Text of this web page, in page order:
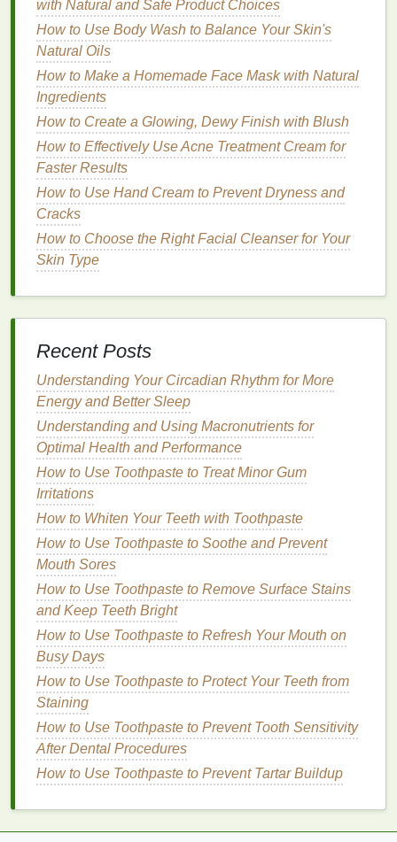
Themassagehelps to increase the absorption of the
oilsinto theskin, maximizing their effectiveness.
When you apply
may sit on top of theskinand take longer to absorb.
By massaging it in, you help the
nutrientsmore quickly, which leads to better
hydrationand nourishment.
How to Use Shampoo as a Face Wash: A
Comprehensive Guide
How to Create a Personalized Personal Care
Routine for Sensitive Skin
How to Make Lipstick Look More Glossy Without
How to Use Hair Serum for Achieving Glossy,
Reflective Hair
How to Apply Foundation with a Beauty Sponge for
a Smooth Look
How to Choose Hand Cream for Dry, Cracked
Cuticles
How to Cut Back on Sodium for Better Health
How to Apply Concealer Without It Settling into Fine
Lines
How to Enhance Skin Elasticity with a Face Mask?
5.ImprovedSkin Texture
Regularly massagingcuticle oil
cuticles will improve thetextureand appearance of
yourskin. The
and reduce the appearance ofcracksorirritation.
Over time, this leads to healthier, more suppleskin
around the
nails
Stepsto Create a Relaxing
Cuticle Oil Massage Routine
Now that we understand thebenefitsof acuticle oil
massage, let's explore how to create a routine that
with Natural and Safe Product Choices
How to Use Body Wash to Balance Your Skin's
Natural Oils
How to Make a Homemade Face Mask with Natural
Ingredients
How to Create a Glowing, Dewy Finish with Blush
How to Effectively Use Acne Treatment Cream for
Faster Results
How to Use Hand Cream to Prevent Dryness and
Cracks
How to Choose the Right Facial Cleanser for Your
Skin Type
Recent Posts
Understanding Your Circadian Rhythm for More
Energy and Better Sleep
Understanding and Using Macronutrients for
Optimal Health and Performance
How to Use Toothpaste to Treat Minor Gum
Irritations
How to Whiten Your Teeth with Toothpaste
How to Use Toothpaste to Soothe and Prevent
Mouth Sores
How to Use Toothpaste to Remove Surface Stains
and Keep Teeth Bright
How to Use Toothpaste to Refresh Your Mouth on
Busy Days
How to Use Toothpaste to Protect Your Teeth from
Staining
How to Use Toothpaste to Prevent Tooth Sensitivity
After Dental Procedures
How to Use Toothpaste to Prevent Tartar Buildup